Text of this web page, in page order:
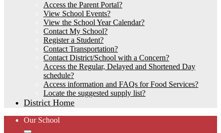
Access the Parent Portal?
View School Events?
View the School Year Calendar?
Contact My School?
Register a Student?
Contact Transportation?
Contact District/School with a Concern?
Access the Regular, Delayed and Shortened Day
schedule?
Access information and FAQs for Food Services?
Locate the suggested supply list?
District Home
Our School